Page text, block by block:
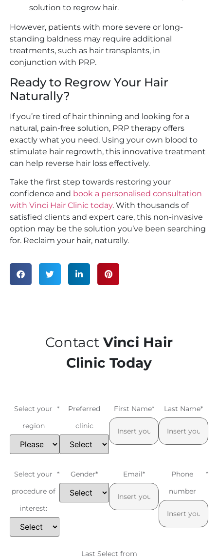
solution to regrow hair.
However, patients with more severe or long-
standing baldness may require additional
treatments, such as hair transplants, in
conjunction with PRP.
Ready to Regrow Your Hair
Naturally?
If you’re tired of hair thinning and looking for a
natural, pain-free solution, PRP therapy offers
exactly what you need. Using your own blood to
stimulate hair regrowth, this innovative treatment
can help reverse hair loss effectively.
Take the first step towards restoring your
confidence and book a personalised consultation
with Vinci Hair Clinic today. With thousands of
satisfied clients and expert care, this non-invasive
option may be the solution you’ve been searching
for. Reclaim your hair, naturally.
Contact Vinci Hair
Clinic Today
Select your
region
*
Preferred
clinic
First Name* Last Name*
Select your
procedure of
interest:
* Gender* Email*
Phone
number
*
Last Select from